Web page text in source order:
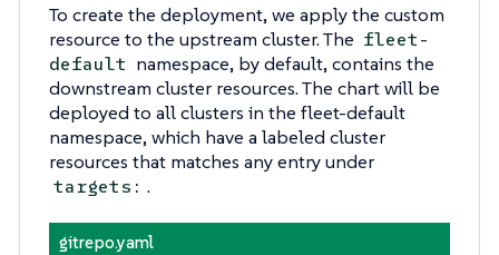
To create the deployment, we apply the custom
resource to the upstream cluster. The fleet-
default namespace, by default, contains the
downstream cluster resources. The chart will be
deployed to all clusters in the fleet-default
namespace, which have a labeled cluster
resources that matches any entry under
targets: .
gitrepo.yaml